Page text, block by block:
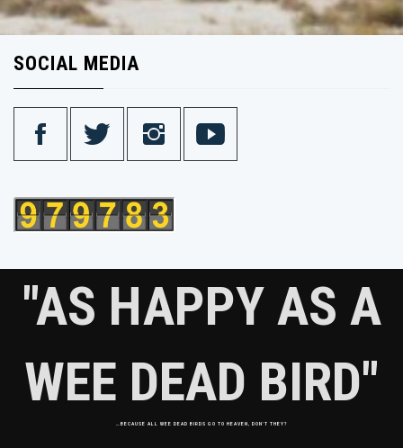
SOCIAL MEDIA
"AS HAPPY AS A
WEE DEAD BIRD"
…BECAUSE ALL WEE DEAD BIRDS GO TO HEAVEN, DON'T THEY?